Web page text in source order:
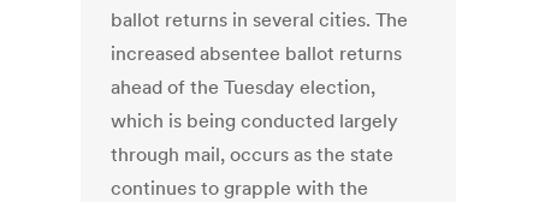
ballot returns in several cities. The
increased absentee ballot returns
ahead of the Tuesday election,
which is being conducted largely
through mail, occurs as the state
continues to grapple with the